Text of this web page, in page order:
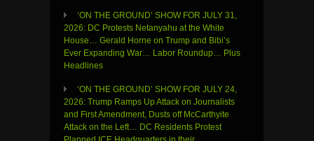
‘ON THE GROUND’ SHOW FOR JULY 31,
2026: DC Protests Netanyahu at the White
House… Gerald Horne on Trump and Bibi’s
Ever Expanding War… Labor Roundup… Plus
Headlines
‘ON THE GROUND’ SHOW FOR JULY 24,
2026: Trump Ramps Up Attack on Journalists
and First Amendment, Dusts off McCarthyite
Attack on the Left… DC Residents Protest